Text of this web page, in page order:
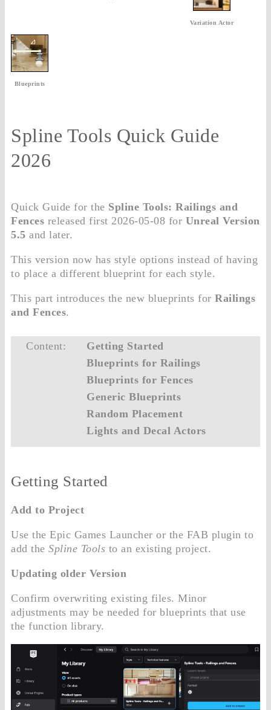
Variation Actor
Blueprints
Spline Tools Quick Guide
2026
Quick Guide for the Spline Tools: Railings and
Fences released first 2026-05-08 for Unreal Version
5.5 and later.
This version now has style options instead of having
to place a different blueprint for each style.
This part introduces the new blueprints for Railings
and Fences.
Content:
Getting Started
Blueprints for Railings
Blueprints for Fences
Generic Blueprints
Random Placement
Lights and Decal Actors
Getting Started
Add to Project
Use the Epic Games Launcher or the FAB plugin to
add the Spline Tools to an existing project.
Updating older Version
Confirm overwriting existing files. Minor
adjustments may be needed for blueprints that use
the function library.